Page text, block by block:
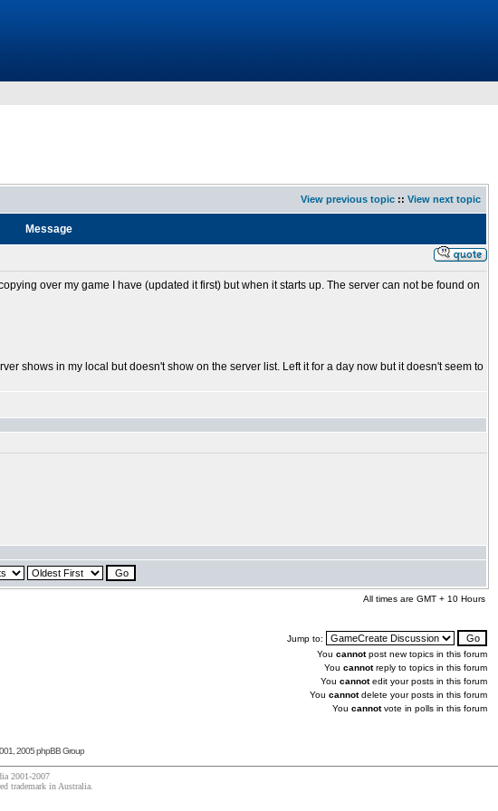
View previous topic :: View next topic
Message
over my game I have (updated it first) but when it starts up. The server can not be found on
shows in my local but doesn't show on the server list. Left it for a day now but it doesn't seem to
All times are GMT + 10 Hours
Jump to:
You cannotpost new topics in this forum
You cannotreply to topics in this forum
You cannotedit your posts in this forum
You cannotdelete your posts in this forum
You cannotvote in polls in this forum
2005 phpBB Group
2001-2007
trademark in Australia.